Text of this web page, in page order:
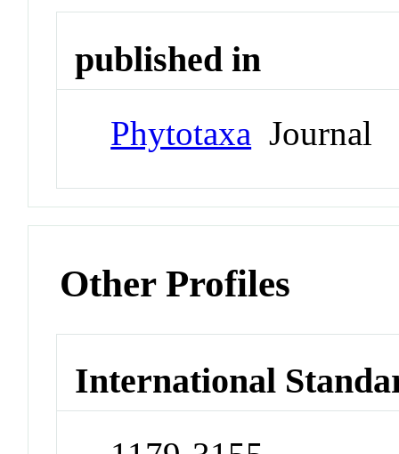
published in
Phytotaxa Journal
Other Profiles
International